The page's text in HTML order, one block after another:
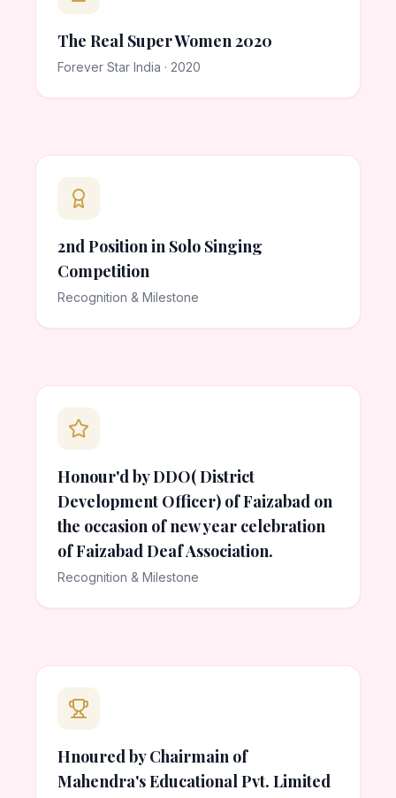
The Real Super Women 2020
Forever Star India · 2020
2nd Position in Solo Singing
Competition
Recognition & Milestone
Honour'd by DDO( District
Development Officer) of Faizabad on
the occasion of new year celebration
of Faizabad Deaf Association.
Recognition & Milestone
Hnoured by Chairmain of
Mahendra's Educational Pvt. Limited